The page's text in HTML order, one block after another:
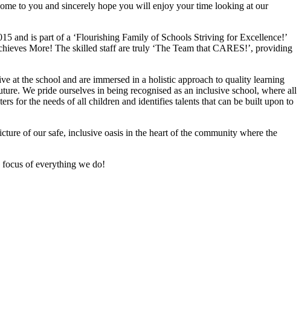
to you and sincerely hope you will enjoy your time looking at our
and is part of a ‘Flourishing Family of Schools Striving for Excellence!’
More! The skilled staff are truly ‘The Team that CARES!’, providing
at the school and are immersed in a holistic approach to quality learning
We pride ourselves in being recognised as an inclusive school, where all
for the needs of all children and identifies talents that can be built upon to
of our safe, inclusive oasis in the heart of the community where the
of everything we do!